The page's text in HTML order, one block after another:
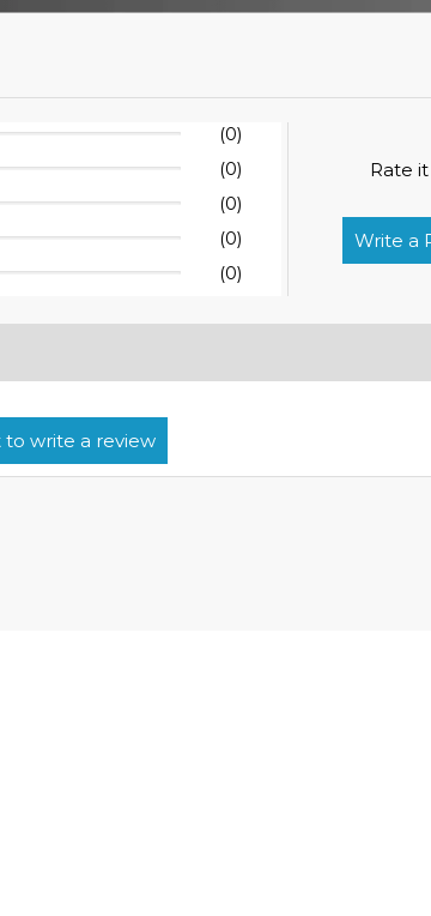
(0)
(0)
(0)
(0)
(0)
Rate